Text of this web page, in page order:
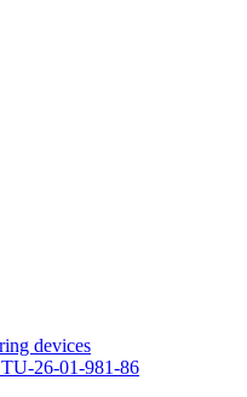
devices
26-01-981-86